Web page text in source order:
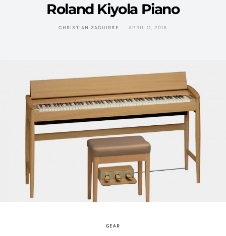
Roland Kiyola Piano
CHRISTIAN ZAGUIRRE APRIL 11, 2018
GEAR